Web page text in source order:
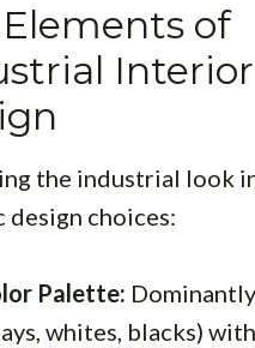
Elements of
Interior
the industrial look
design choices:
Palette:
whites, blacks)